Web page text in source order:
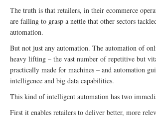
The truth is that retailers, in their ecommerce
are failing to grasp a nettle that other sectors
automation.
But not just any automation. The automation of
heavy lifting – the vast number of repetitive but
practically made for machines – and automation
intelligence and big data capabilities.
This kind of intelligent automation has two
First it enables retailers to deliver better, more